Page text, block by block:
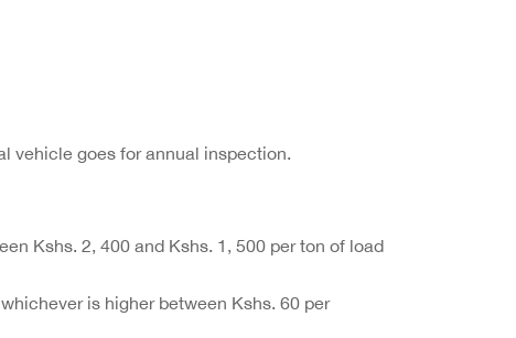
vehicle goes for annual inspection.
Kshs. 2, 400 and Kshs. 1, 500 per ton of load
is higher between Kshs. 60 per